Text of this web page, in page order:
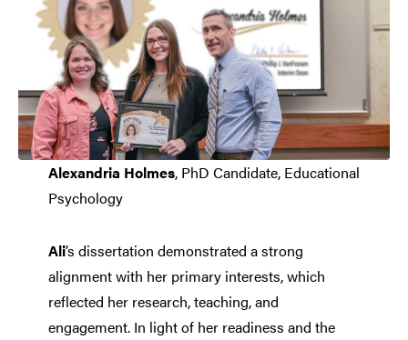
Alexandria Holmes, PhD Candidate, Educational
Psychology
Ali’s dissertation demonstrated a strong
alignment with her primary interests, which
reflected her research, teaching, and
engagement. In light of her readiness and the